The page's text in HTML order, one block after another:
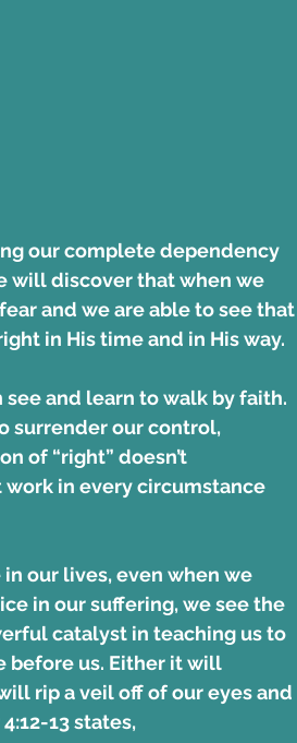
our complete dependency
will discover that when we
and we are able to see that
in His time and in His way.
and learn to walk by faith.
surrender our control,
of “right” doesn’t
in every circumstance
our lives, even when we
in our suffering, we see the
catalyst in teaching us to
before us. Either it will
rip a veil off of our eyes and
13 states,